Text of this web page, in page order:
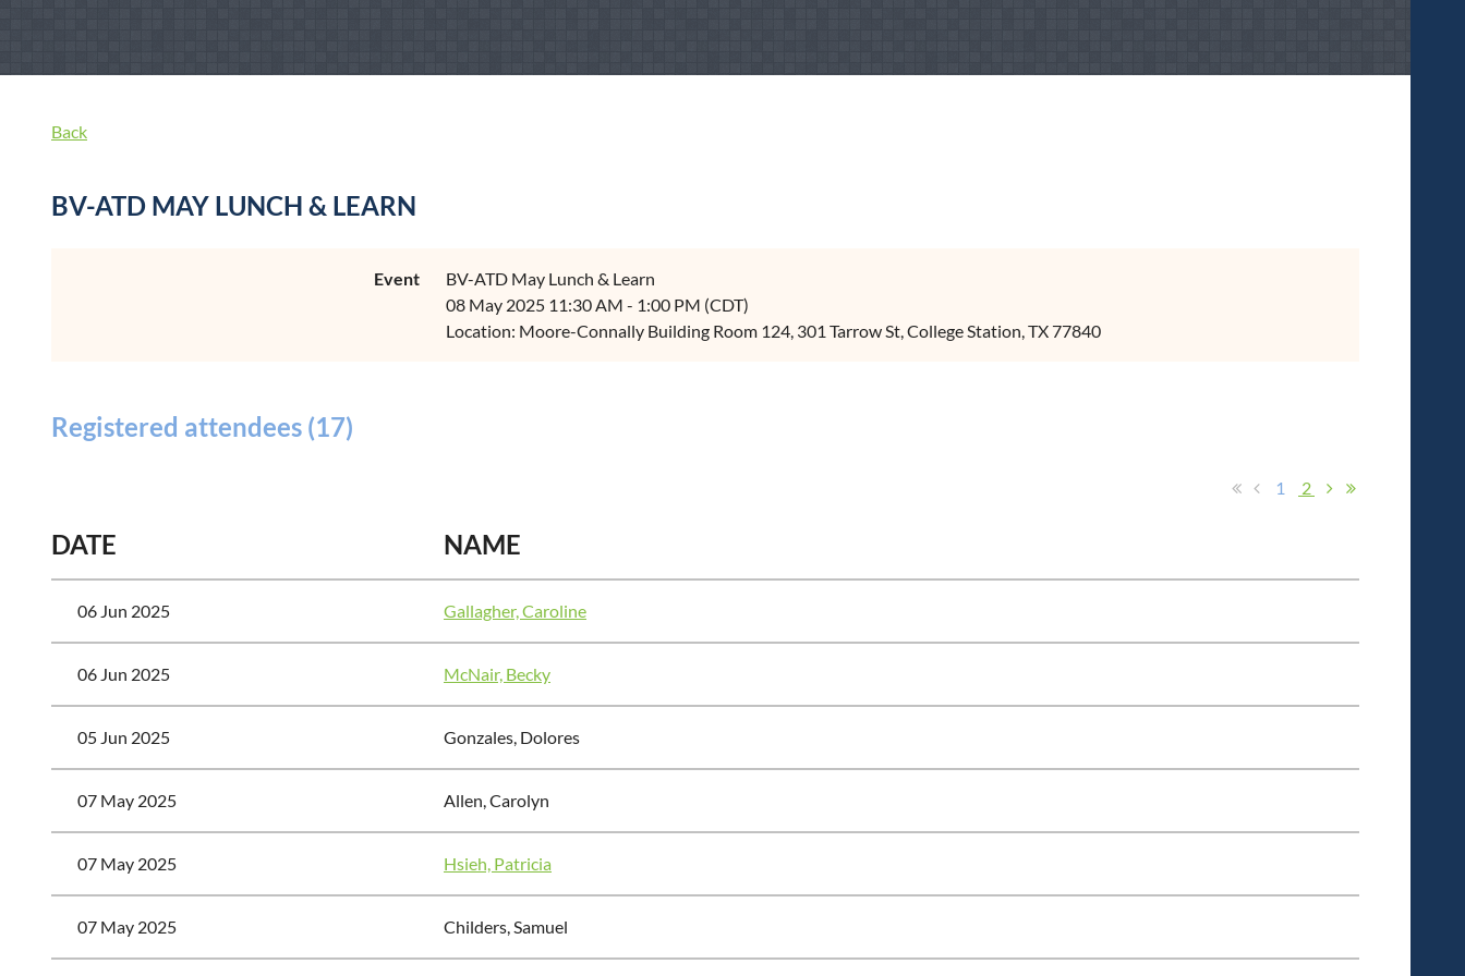
Back
BV-ATD MAY LUNCH & LEARN
Event
BV-ATD May Lunch & Learn
08 May 2025 11:30 AM - 1:00 PM (CDT)
Location: Moore-Connally Building Room 124, 301 Tarrow St, College Station, TX 77840
Registered attendees (17)
1 2
DATE NAME
06 Jun 2025 Gallagher, Caroline
06 Jun 2025 McNair, Becky
05 Jun 2025 Gonzales, Dolores
07 May 2025 Allen, Carolyn
07 May 2025 Hsieh, Patricia
07 May 2025 Childers, Samuel